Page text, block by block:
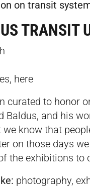
on transit
TRANSIT
here
curated to honor
Baldus, and his
know that
on those days
the exhibitions to
photography,